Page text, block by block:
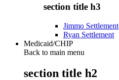
section title h3
Jimmo Settlement
Ryan Settlement
Medicaid/CHIP
Back to main menu
section title h2